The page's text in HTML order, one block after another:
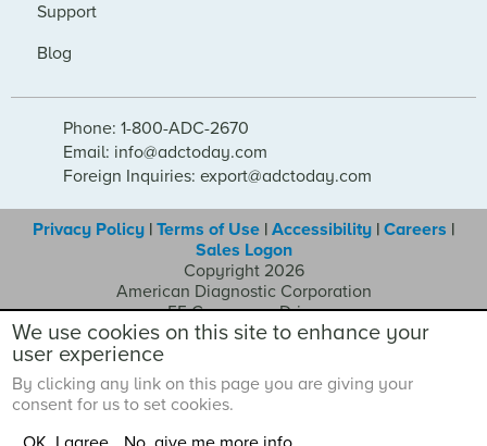
Support
Blog
Phone: 1-800-ADC-2670
Email: info@adctoday.com
Foreign Inquiries: export@adctoday.com
Privacy Policy | Terms of Use | Accessibility | Careers |
Sales Logon
Copyright 2026
American Diagnostic Corporation
55 Commerce Drive
Hauppauge NY 11788
We use cookies on this site to enhance your
user experience
By clicking any link on this page you are giving your
consent for us to set cookies.